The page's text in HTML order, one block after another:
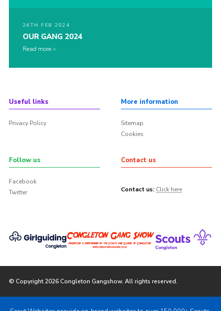
26TH FEB 2024
OUR GANG 2024
Read more
Useful links
Privacy Policy
More information
Sitemap
Cookies
Follow us
Facebook
Twitter
Contact us
Contact us: Click here
© Copyright 2026 Congleton Gangshow. All rights reserved.